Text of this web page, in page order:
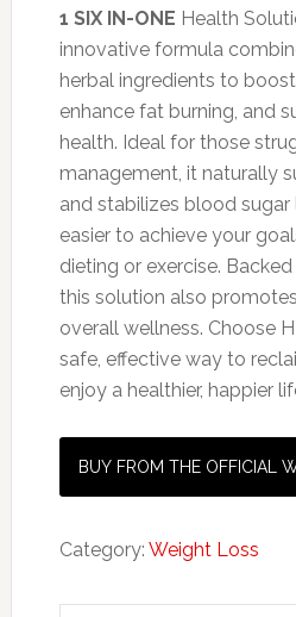
1 SIX IN-ONE Health
innovative formula
herbal ingredients to
enhance fat burning, and
health. Ideal for those
management, it naturally
and stabilizes blood sugar
easier to achieve your
dieting or exercise.
this solution also
overall wellness. Choose
safe, effective way to
enjoy a healthier, happier
BUY FROM THE OFFICIAL
Category: Weight Loss